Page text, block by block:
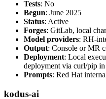
Tests: No
Begun: June 2025
Status: Active
Forges: GitLab, local
Model providers: RH-
Output: Console or MR
Deployment: Local
deployment via curl/pip
Prompts: Red Hat
kodus-ai